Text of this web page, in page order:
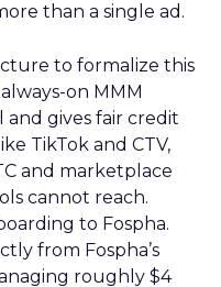
than a single ad.
to formalize this
on MMM
gives fair credit
TikTok and CTV,
and marketplace
cannot reach.
to Fospha.
from Fospha’s
roughly $4